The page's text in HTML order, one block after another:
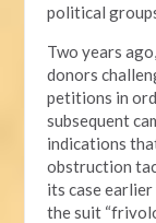
political
Two years
donors
petitions in
subsequent
indications
obstruction
its case earlier
the suit